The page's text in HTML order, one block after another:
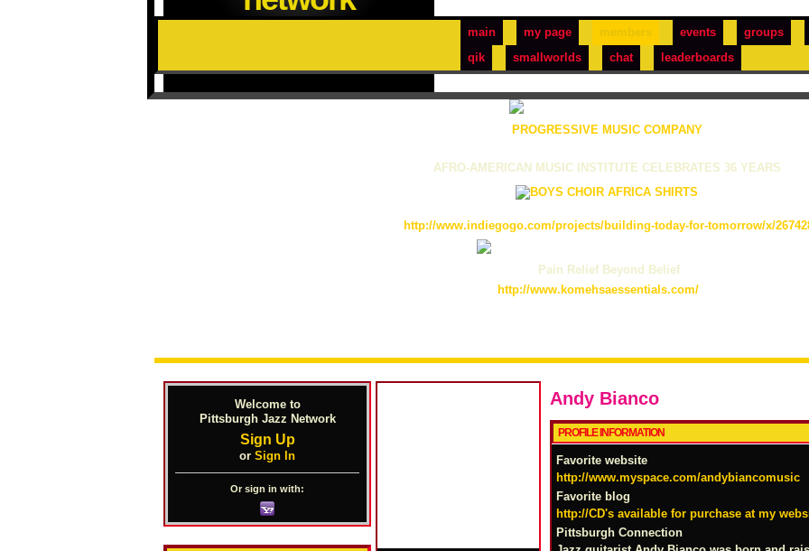
main my page events groups
qik
smallworlds chat leaderboards
PROGRESSIVE MUSIC COMPANY
AFRO-AMERICAN MUSIC INSTITUTE CELEBRATES 36 YEARS
http://www.indiegogo.com/projects/building-today-for-tomorrow/x/
Pain Relief Beyond Belief
http://www.komehsaessentials.com/
Welcome to
Pittsburgh Jazz Network
Sign Up
or Sign In
Or sign in with:
Andy Bianco
PROFILE INFORMATION
Favorite website
http://www.myspace.com/andybiancomusic
Favorite blog
http://CD's available for purchase at my
Pittsburgh Connection